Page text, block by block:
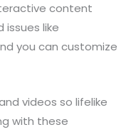
content
like
you can customize
videos so lifelike
with these